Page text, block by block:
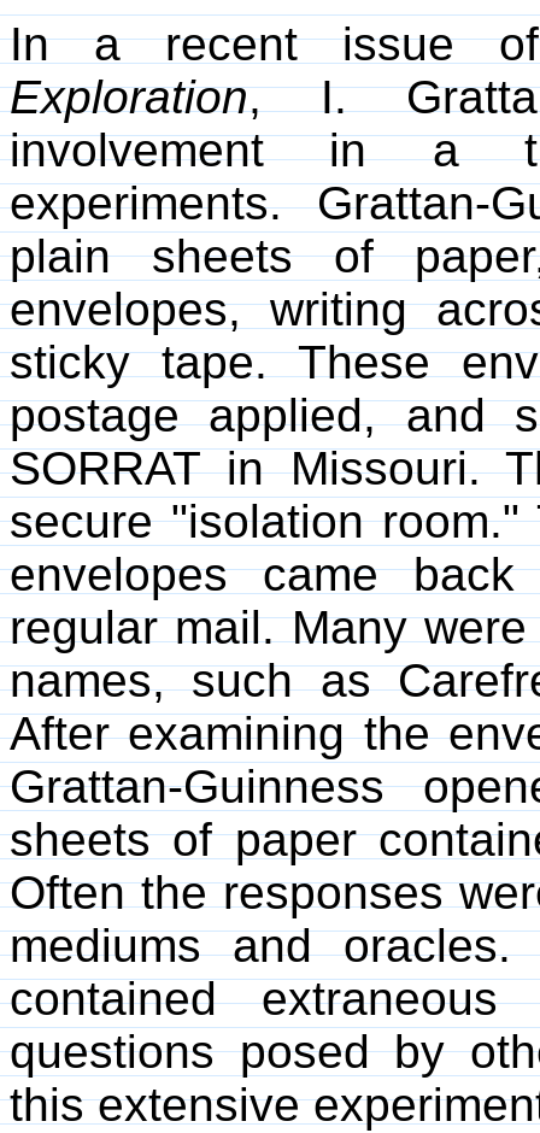
In a recent issue
Exploration, I.
involvement in a
experiments. Grattan-
plain sheets of
envelopes, writing
sticky tape. These
postage applied, and
SORRAT in Missouri.
secure "isolation
envelopes came
regular mail. Many
names, such as
After examining the
Grattan-Guinness
sheets of paper
Often the responses
mediums and oracles.
contained
questions posed by
this extensive